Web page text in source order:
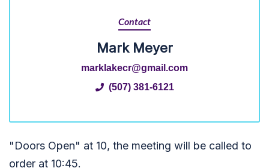
Contact
Mark Meyer
marklakecr@gmail.com
(507) 381-6121
"Doors Open" at 10, the meeting will be called to
order at 10:45.